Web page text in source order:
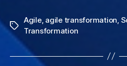
Tags
Agile, agile transformation
Transformation